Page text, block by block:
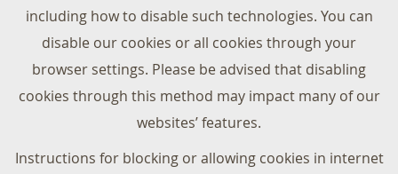
including how to disable such technologies. You can
disable our cookies or all cookies through your
browser settings. Please be advised that disabling
cookies through this method may impact many of our
websites’ features.
Instructions for blocking or allowing cookies in internet